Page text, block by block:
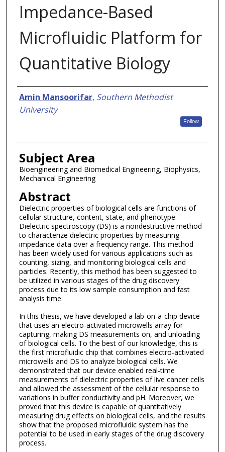
Impedance-Based
Microfluidic Platform for
Quantitative Biology
Authors
Amin Mansoorifar, Southern Methodist
University
Follow
Subject Area
Bioengineering and Biomedical Engineering, Biophysics,
Mechanical Engineering
Abstract
Dielectric properties of biological cells are functions of
cellular structure, content, state, and phenotype.
Dielectric spectroscopy (DS) is a nondestructive method
to characterize dielectric properties by measuring
impedance data over a frequency range. This method
has been widely used for various applications such as
counting, sizing, and monitoring biological cells and
particles. Recently, this method has been suggested to
be utilized in various stages of the drug discovery
process due to its low sample consumption and fast
analysis time.
In this thesis, we have developed a lab-on-a-chip device
that uses an electro-activated microwells array for
capturing, making DS measurements on, and unloading
of biological cells. To the best of our knowledge, this is
the first microfluidic chip that combines electro‐activated
microwells and DS to analyze biological cells. We
demonstrated that our device enabled real-time
measurements of dielectric properties of live cancer cells
and allowed the assessment of the cellular response to
variations in buffer conductivity and pH. Moreover, we
proved that this device is capable of quantitatively
measuring drug effects on biological cells, and the results
show that the proposed microfluidic system has the
potential to be used in early stages of the drug discovery
process.